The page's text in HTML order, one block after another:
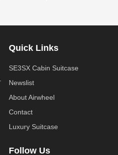
Quick Links
SE3SX Cabin Suitcase
Newslist
About Airwheel
Contact
Luxury Suitcase
Follow Us